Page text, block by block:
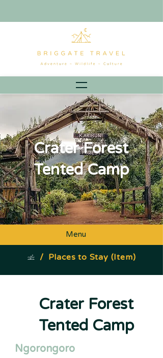
Crater Forest
Tented Camp
Menu
/ Places to Stay (Item)
Crater Forest
Tented Camp
Ngorongoro